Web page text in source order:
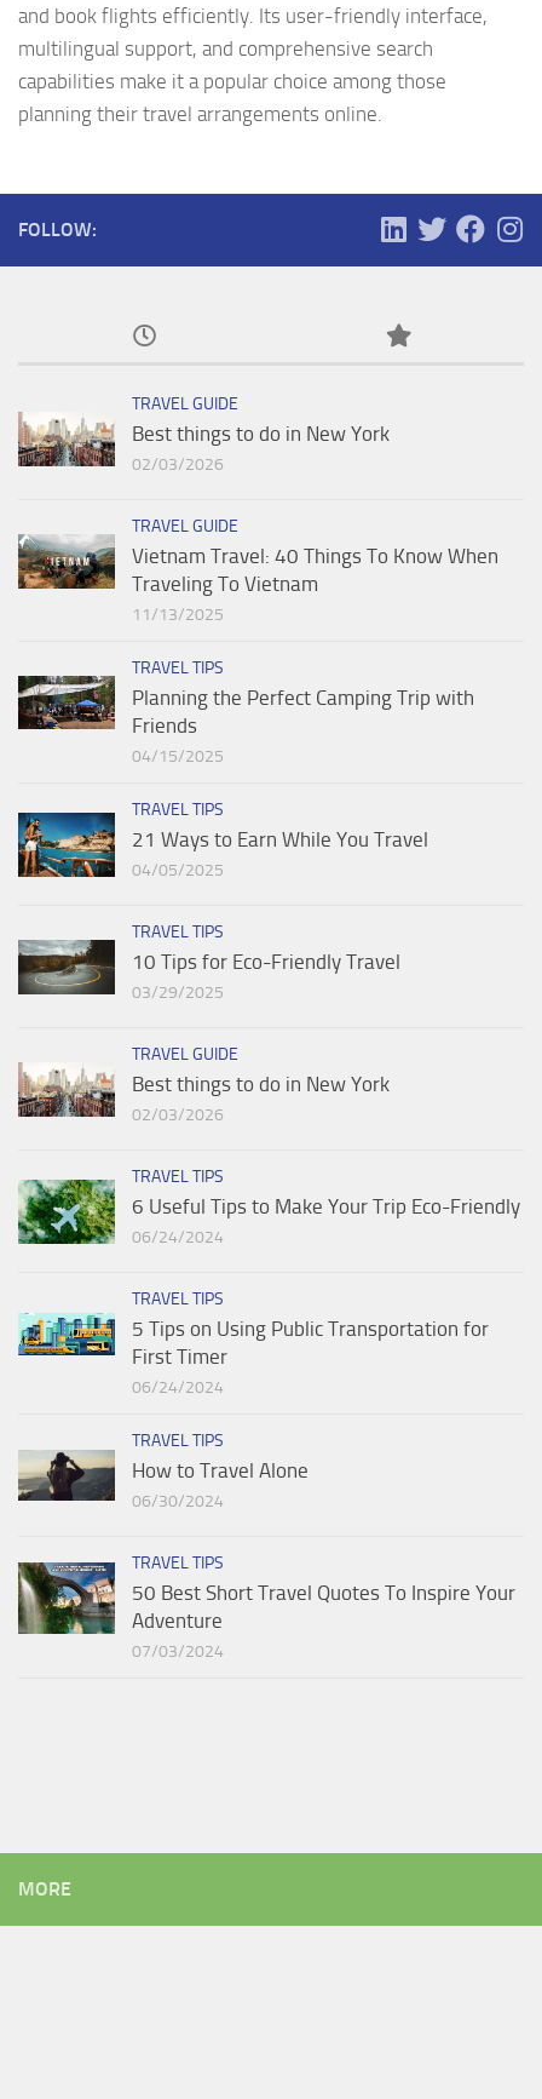
and book flights efficiently. Its user-friendly interface,
multilingual support, and comprehensive search
capabilities make it a popular choice among those
planning their travel arrangements online.
FOLLOW:
TRAVEL GUIDE
Best things to do in New York
02/03/2026
TRAVEL GUIDE
Vietnam Travel: 40 Things To Know When
Traveling To Vietnam
11/13/2025
TRAVEL TIPS
Planning the Perfect Camping Trip with
Friends
04/15/2025
TRAVEL TIPS
21 Ways to Earn While You Travel
04/05/2025
TRAVEL TIPS
10 Tips for Eco-Friendly Travel
03/29/2025
TRAVEL GUIDE
Best things to do in New York
02/03/2026
TRAVEL TIPS
6 Useful Tips to Make Your Trip Eco-Friendly
06/24/2024
TRAVEL TIPS
5 Tips on Using Public Transportation for
First Timer
06/24/2024
TRAVEL TIPS
How to Travel Alone
06/30/2024
TRAVEL TIPS
50 Best Short Travel Quotes To Inspire Your
Adventure
07/03/2024
MORE